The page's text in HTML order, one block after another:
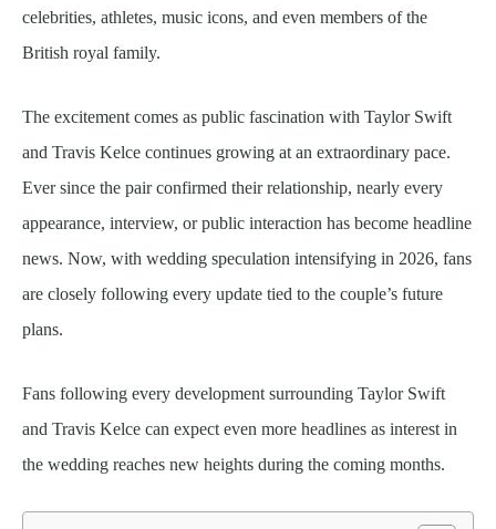
celebrities, athletes, music icons, and even members of the
British royal family.
The excitement comes as public fascination with Taylor Swift
and Travis Kelce continues growing at an extraordinary pace.
Ever since the pair confirmed their relationship, nearly every
appearance, interview, or public interaction has become headline
news. Now, with wedding speculation intensifying in 2026, fans
are closely following every update tied to the couple’s future
plans.
Fans following every development surrounding Taylor Swift
and Travis Kelce can expect even more headlines as interest in
the wedding reaches new heights during the coming months.